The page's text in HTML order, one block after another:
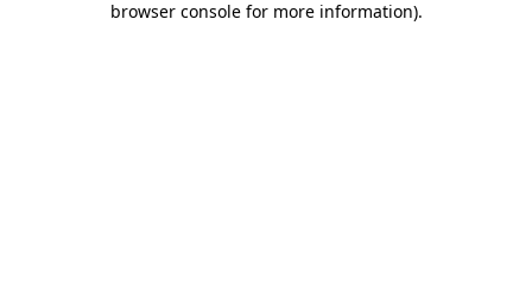
browser console for more information).